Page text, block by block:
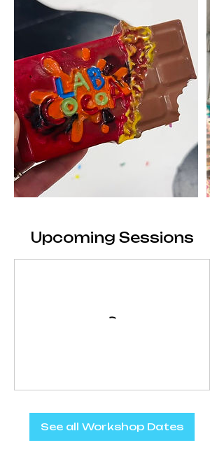
Upcoming Sessions
See all Workshop Dates